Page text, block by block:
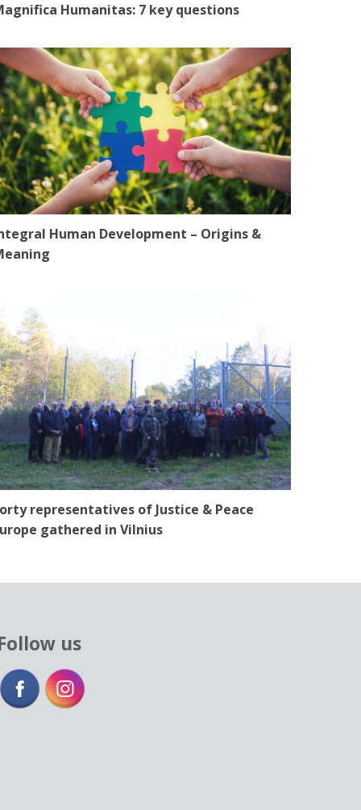
Humanitas: 7 key questions
Human Development – Origins &
representatives of Justice & Peace
gathered in Vilnius
us